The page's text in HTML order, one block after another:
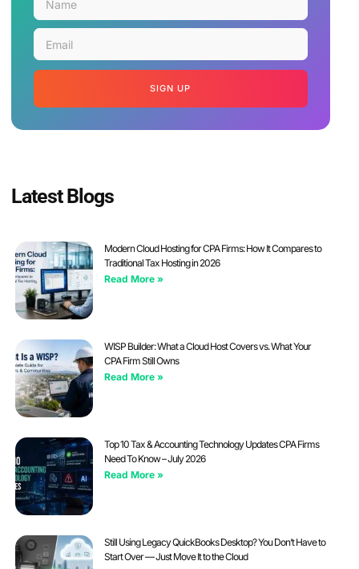
SIGN UP
Latest Blogs
Modern Cloud Hosting for CPA Firms: How It Compares to
Traditional Tax Hosting in 2026
Read More »
WISP Builder: What a Cloud Host Covers vs. What Your
CPA Firm Still Owns
Read More »
Top 10 Tax & Accounting Technology Updates CPA Firms
Need To Know – July 2026
Read More »
Still Using Legacy QuickBooks Desktop? You Don’t Have to
Start Over — Just Move It to the Cloud